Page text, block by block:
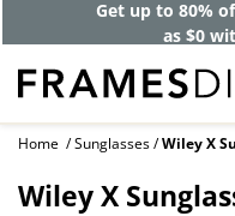
Get up to 80%
as $0
Home Sunglasses Wiley X
Wiley X